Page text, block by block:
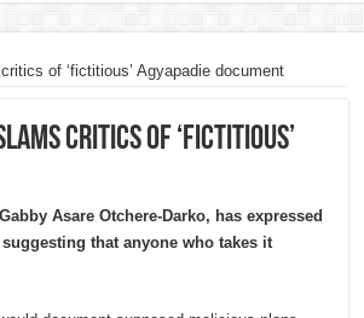
of ‘fictitious’ Agyapadie document
critics of ‘fictitious’
Asare Otchere-Darko, has expressed
that anyone who takes it